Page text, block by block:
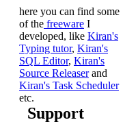
here you can find some
of the freeware I
developed, like Kiran's
Typing tutor, Kiran's
SQL Editor, Kiran's
Source Releaserand
Kiran's Task Scheduler
etc.
Support